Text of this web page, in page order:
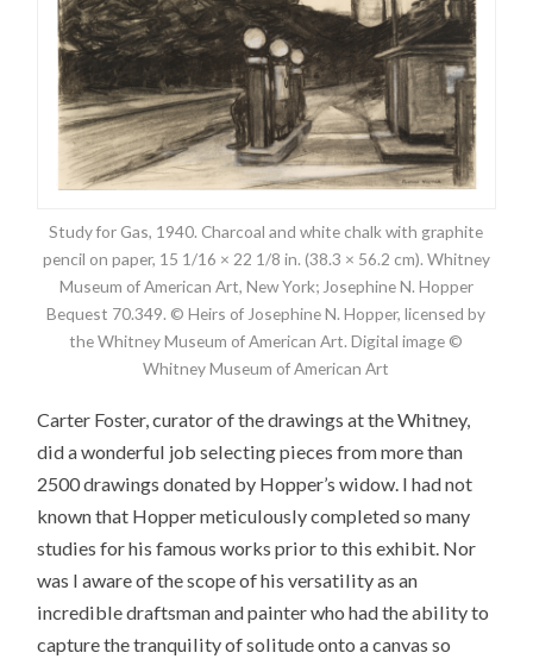
Study for Gas, 1940. Charcoal and white chalk with graphite
pencil on paper, 15 1/16 × 22 1/8 in. (38.3 × 56.2 cm). Whitney
Museum of American Art, New York; Josephine N. Hopper
Bequest 70.349. © Heirs of Josephine N. Hopper, licensed by
the Whitney Museum of American Art. Digital image ©
Whitney Museum of American Art
Carter Foster, curator of the drawings at the Whitney,
did a wonderful job selecting pieces from more than
2500 drawings donated by Hopper’s widow. I had not
known that Hopper meticulously completed so many
studies for his famous works prior to this exhibit. Nor
was I aware of the scope of his versatility as an
incredible draftsman and painter who had the ability to
capture the tranquility of solitude onto a canvas so